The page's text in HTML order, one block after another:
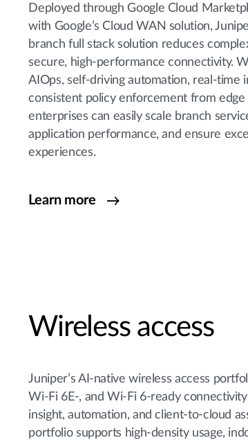
Deployed through Google Cloud
with Google’s Cloud WAN solution,
branch full stack solution reduces
secure, high-performance connectivity.
AIOps, self-driving automation, real-time
consistent policy enforcement from edge
enterprises can easily scale branch
application performance, and ensure
experiences.
Learn more
Wireless access
Juniper’s AI-native wireless access
Wi-Fi 6E-, and Wi-Fi 6-ready
insight, automation, and client-to-cloud
portfolio supports high-density usage,